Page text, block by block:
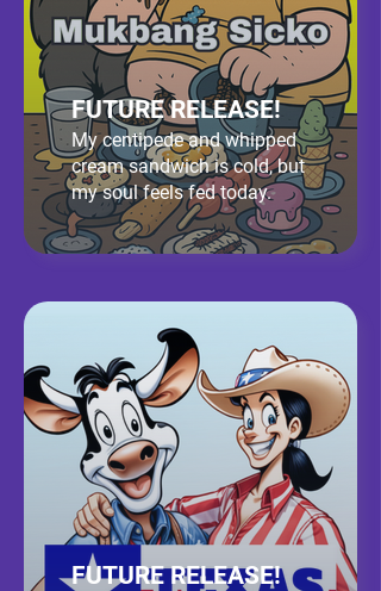
FUTURE RELEASE!
My centipede and whipped
cream sandwich is cold, but
my soul feels fed today.
FUTURE RELEASE!